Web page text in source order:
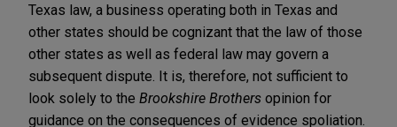
Texas law, a business operating both in Texas and
other states should be cognizant that the law of those
other states as well as federal law may govern a
subsequent dispute. It is, therefore, not sufficient to
look solely to the Brookshire Brothers opinion for
guidance on the consequences of evidence spoliation.